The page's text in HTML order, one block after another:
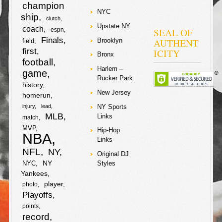
k
e
k
o
k
when Jeter just
turnt on the first
pitch…
F
a
c
e
b
o
o
k
S
h
a
e
champion
ship
clutch
coach espn
field Finals
first
football
game
history
homerun
injury lead
match MLB
MVP
NBA
NFL NY
NYC
NY
Yankees
photo player
Playoffs
points
record
NYC
Upstate NY
Brooklyn
Bronx
Harlem –
Rucker Park
New Jersey
NY Sports
Links
Hip-Hop
Links
Original DJ
Styles
SEAL OF
AUTHENT
ICITY